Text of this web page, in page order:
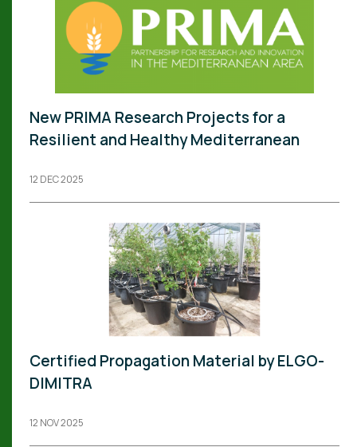
New PRIMA Research Projects for a
Resilient and Healthy Mediterranean
12 DEC 2025
Certified Propagation Material by ELGO-
DIMITRA
12 NOV 2025